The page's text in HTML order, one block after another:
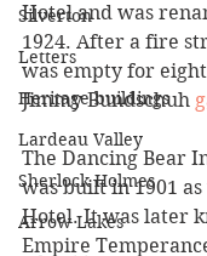
Silverton
Letters
Heritage buildings
Lardeau Valley
Sherlock Holmes
Arrow Lakes
Hotel and was
1924. After a fire
was empty for
Jimmy Bundschuh
The Dancing Bear
was built in 1901
Hotel. It was later
Empire